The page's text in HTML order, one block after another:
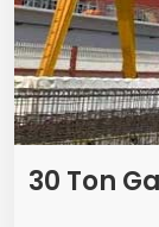
30 Ton